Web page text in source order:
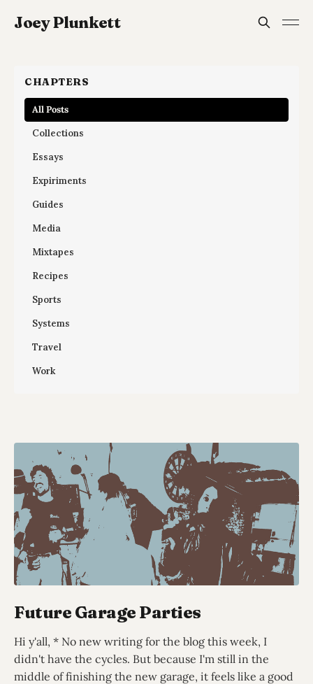
Joey Plunkett
Future Garage Parties
Hi y'all, * No new writing for the blog this week, I
didn't have the cycles. But because I'm still in the
middle of finishing the new garage, it feels like a good
CHAPTERS
All Posts
Collections
Essays
Expiriments
Guides
Media
Mixtapes
Recipes
Sports
Systems
Travel
Work